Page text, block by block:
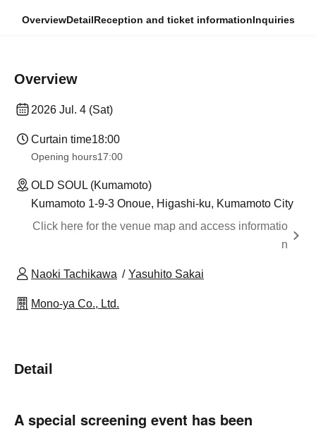
OverviewDetailReception and ticket informationInquiries
Overview
2026 Jul. 4 (Sat)
Curtain time18:00
Opening hours17:00
OLD SOUL (Kumamoto)
Kumamoto 1-9-3 Onoue, Higashi-ku, Kumamoto City
Click here for the venue map and access informatio
n
Naoki Tachikawa Yasuhito Sakai
Mono-ya Co., Ltd.
Detail
A special screening event has been